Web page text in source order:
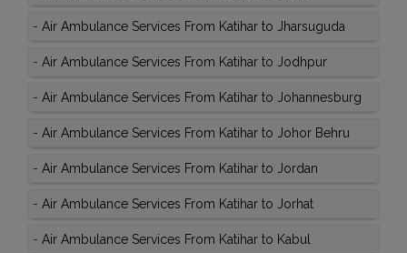
- Air Ambulance Services From Katihar to Jharsuguda
- Air Ambulance Services From Katihar to Jodhpur
- Air Ambulance Services From Katihar to Johannesburg
- Air Ambulance Services From Katihar to Johor Behru
- Air Ambulance Services From Katihar to Jordan
- Air Ambulance Services From Katihar to Jorhat
- Air Ambulance Services From Katihar to Kabul